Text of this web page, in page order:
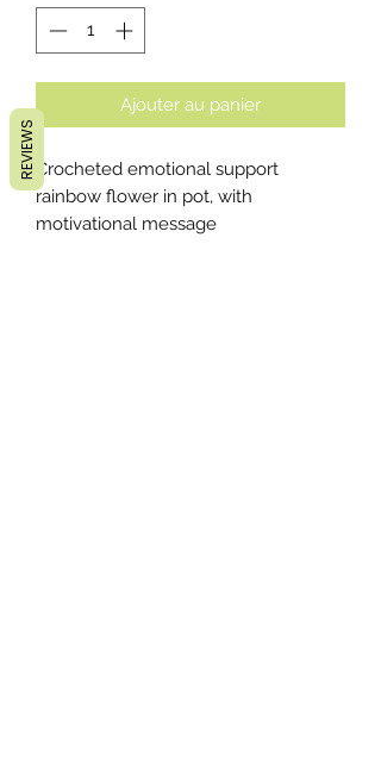
Ajouter au panier
Crocheted emotional support
rainbow flower in pot, with
motivational message
REVIEWS